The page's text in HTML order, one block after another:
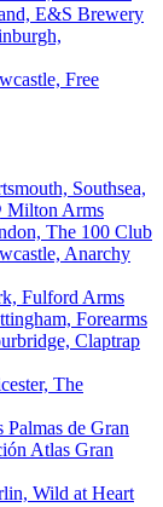
E&S Brewery
Free
Southsea,
Milton Arms
The 100 Club
Anarchy
Fulford Arms
Forearms
Claptrap
The
de Gran
Atlas Gran
Wild at Heart